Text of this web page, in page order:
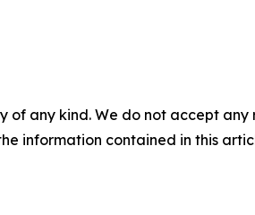
of any kind. We do not accept
information contained in this